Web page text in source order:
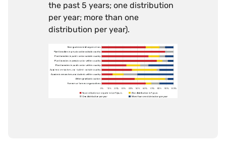
the past 5 years; one distribution
per year; more than one
distribution per year).